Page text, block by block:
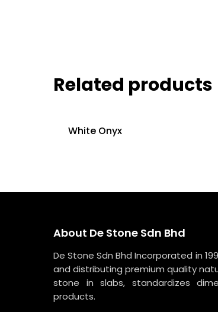
Related products
White Onyx
About De Stone Sdn Bhd
De Stone Sdn Bhd Incorporated in
and distributing premium quality
stone in slabs, standardizes
products.